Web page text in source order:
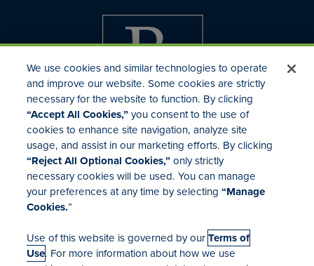
Investor Relations
Mergers & Acquisitions
Locations
We use cookies and similar technologies to operate
and improve our website. Some cookies are strictly
necessary for the website to function. By clicking
“Accept All Cookies,”you consent to the use of
cookies to enhance site navigation, analyze site
usage, and assist in our marketing efforts. By clicking
“Reject All Optional Cookies,”only strictly
necessary cookies will be used. You can manage
your preferences at any time by selecting“Manage
Cookies.”
Use of this website is governed by ourTerms of
Use. For more information about how we use